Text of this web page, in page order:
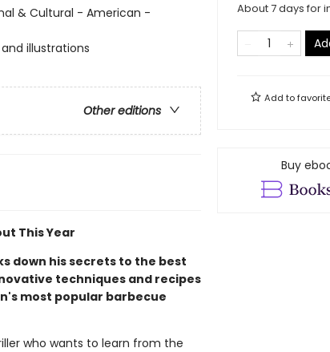
& Cultural - American -
illustrations
Other editions
This Year
down his secrets to the best
techniques and recipes
most popular barbecue
who wants to learn from the
About 7 days for
Add to
Buy